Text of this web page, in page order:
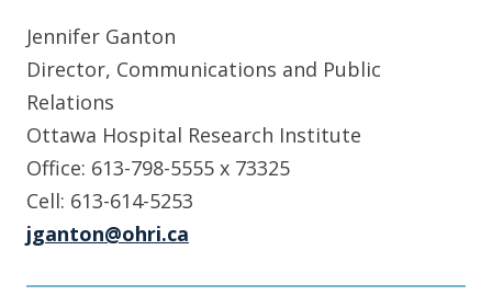
Jennifer Ganton
Director, Communications and Public
Relations
Ottawa Hospital Research Institute
Office: 613-798-5555 x 73325
Cell: 613-614-5253
jganton@ohri.ca